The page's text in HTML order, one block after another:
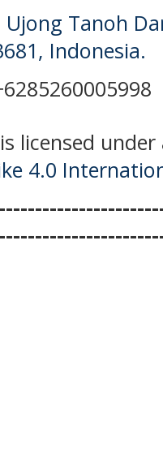
Ujong Tanoh
Indonesia.
licensed
4.0